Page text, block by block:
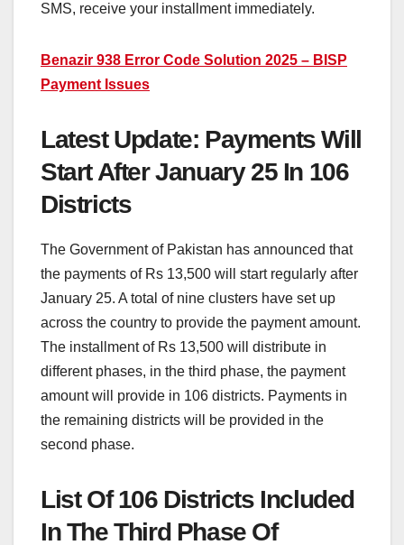
SMS, receive your installment immediately.
Benazir 938 Error Code Solution 2025 – BISP
Payment Issues
Latest Update: Payments Will
Start After January 25 In 106
Districts
The Government of Pakistan has announced that
the payments of Rs 13,500 will start regularly after
January 25. A total of nine clusters have set up
across the country to provide the payment amount.
The installment of Rs 13,500 will distribute in
different phases, in the third phase, the payment
amount will provide in 106 districts. Payments in
the remaining districts will be provided in the
second phase.
List Of 106 Districts Included
In The Third Phase Of